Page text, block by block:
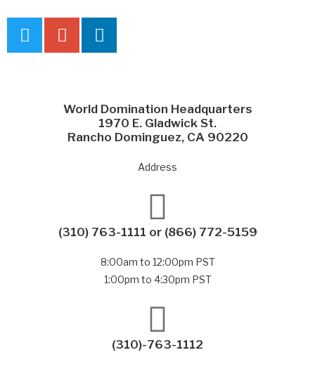
World Domination Headquarters
1970 E. Gladwick St.
Rancho Dominguez, CA 90220
Address
(310) 763-1111 or (866) 772-5159
8:00am to 12:00pm PST
1:00pm to 4:30pm PST
(310)-763-1112